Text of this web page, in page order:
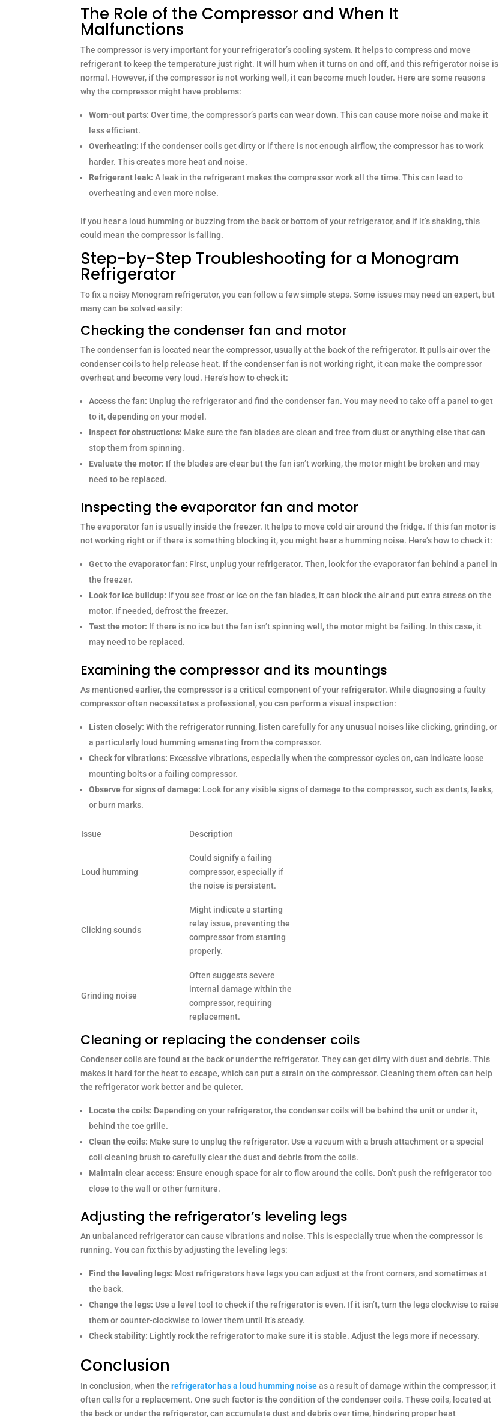
The Role of the Compressor and When It
Malfunctions
The compressor is very important for your refrigerator’s cooling system. It helps to compress and move
refrigerant to keep the temperature just right. It will hum when it turns on and off, and this refrigerator noise is
normal. However, if the compressor is not working well, it can become much louder. Here are some reasons
why the compressor might have problems:
Worn-out parts: Over time, the compressor’s parts can wear down. This can cause more noise and make it
less efficient.
Overheating: If the condenser coils get dirty or if there is not enough airflow, the compressor has to work
harder. This creates more heat and noise.
Refrigerant leak: A leak in the refrigerant makes the compressor work all the time. This can lead to
overheating and even more noise.
If you hear a loud humming or buzzing from the back or bottom of your refrigerator, and if it’s shaking, this
could mean the compressor is failing.
Step-by-Step Troubleshooting for a Monogram
Refrigerator
To fix a noisy Monogram refrigerator, you can follow a few simple steps. Some issues may need an expert, but
many can be solved easily:
Checking the condenser fan and motor
The condenser fan is located near the compressor, usually at the back of the refrigerator. It pulls air over the
condenser coils to help release heat. If the condenser fan is not working right, it can make the compressor
overheat and become very loud. Here’s how to check it:
Access the fan: Unplug the refrigerator and find the condenser fan. You may need to take off a panel to get
to it, depending on your model.
Inspect for obstructions: Make sure the fan blades are clean and free from dust or anything else that can
stop them from spinning.
Evaluate the motor: If the blades are clear but the fan isn’t working, the motor might be broken and may
need to be replaced.
Inspecting the evaporator fan and motor
The evaporator fan is usually inside the freezer. It helps to move cold air around the fridge. If this fan motor is
not working right or if there is something blocking it, you might hear a humming noise. Here’s how to check it:
Get to the evaporator fan: First, unplug your refrigerator. Then, look for the evaporator fan behind a panel in
the freezer.
Look for ice buildup: If you see frost or ice on the fan blades, it can block the air and put extra stress on the
motor. If needed, defrost the freezer.
Test the motor: If there is no ice but the fan isn’t spinning well, the motor might be failing. In this case, it
may need to be replaced.
Examining the compressor and its mountings
As mentioned earlier, the compressor is a critical component of your refrigerator. While diagnosing a faulty
compressor often necessitates a professional, you can perform a visual inspection:
Listen closely: With the refrigerator running, listen carefully for any unusual noises like clicking, grinding, or
a particularly loud humming emanating from the compressor.
Check for vibrations: Excessive vibrations, especially when the compressor cycles on, can indicate loose
mounting bolts or a failing compressor.
Observe for signs of damage: Look for any visible signs of damage to the compressor, such as dents, leaks,
or burn marks.
Issue Description
Loud humming
Could signify a failing
compressor, especially if
the noise is persistent.
Clicking sounds
Might indicate a starting
relay issue, preventing the
compressor from starting
properly.
Grinding noise
Often suggests severe
internal damage within the
compressor, requiring
replacement.
Cleaning or replacing the condenser coils
Condenser coils are found at the back or under the refrigerator. They can get dirty with dust and debris. This
makes it hard for the heat to escape, which can put a strain on the compressor. Cleaning them often can help
the refrigerator work better and be quieter.
Locate the coils: Depending on your refrigerator, the condenser coils will be behind the unit or under it,
behind the toe grille.
Clean the coils: Make sure to unplug the refrigerator. Use a vacuum with a brush attachment or a special
coil cleaning brush to carefully clear the dust and debris from the coils.
Maintain clear access: Ensure enough space for air to flow around the coils. Don’t push the refrigerator too
close to the wall or other furniture.
Adjusting the refrigerator’s leveling legs
An unbalanced refrigerator can cause vibrations and noise. This is especially true when the compressor is
running. You can fix this by adjusting the leveling legs:
Find the leveling legs: Most refrigerators have legs you can adjust at the front corners, and sometimes at
the back.
Change the legs: Use a level tool to check if the refrigerator is even. If it isn’t, turn the legs clockwise to raise
them or counter-clockwise to lower them until it’s steady.
Check stability: Lightly rock the refrigerator to make sure it is stable. Adjust the legs more if necessary.
Conclusion
In conclusion, when therefrigerator has a loud humming noiseas a result of damage within the compressor, it
often calls for a replacement. One such factor is the condition of the condenser coils. These coils, located at
the back or under the refrigerator, can accumulate dust and debris over time, hindering proper heat